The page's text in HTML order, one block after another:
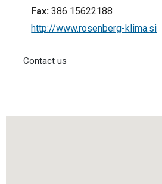
Fax: 386 15622188
http://www.rosenberg-klima.si
Contact us